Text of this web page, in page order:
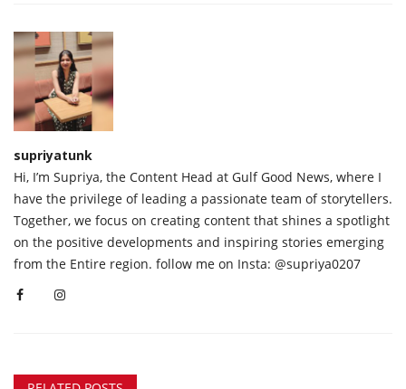
supriyatunk
Hi, I’m Supriya, the Content Head at Gulf Good News, where I
have the privilege of leading a passionate team of storytellers.
Together, we focus on creating content that shines a spotlight
on the positive developments and inspiring stories emerging
from the Entire region. follow me on Insta: @supriya0207